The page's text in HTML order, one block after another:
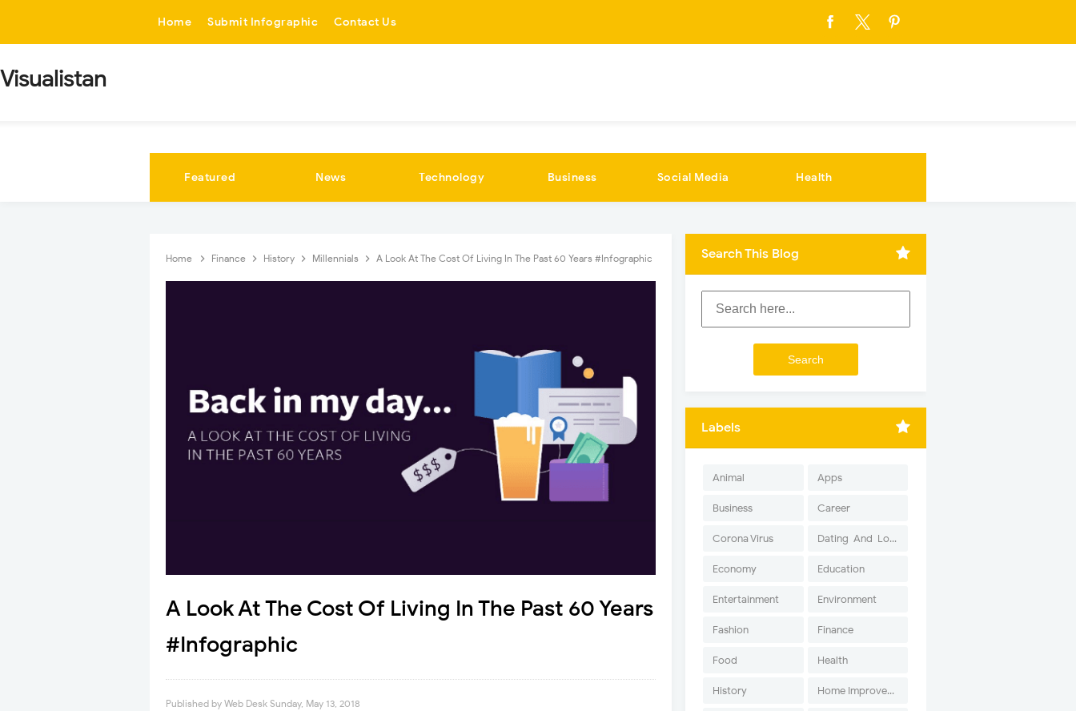
Home Submit Infographic Contact Us
Visualistan
Featured News Technology Business Social Media Health
Home Finance History Millennials A Look At The Cost Of Living In The Past 60 Years #Infographic
A Look At The Cost Of Living In The Past 60 Years
#Infographic
Published by Web Desk Sunday, May 13, 2018
Search This Blog
Labels
Animal Apps
Business Career
Corona Virus Dating-And-Love
Economy Education
Entertainment Environment
Fashion Finance
Food Health
History Home Improvement